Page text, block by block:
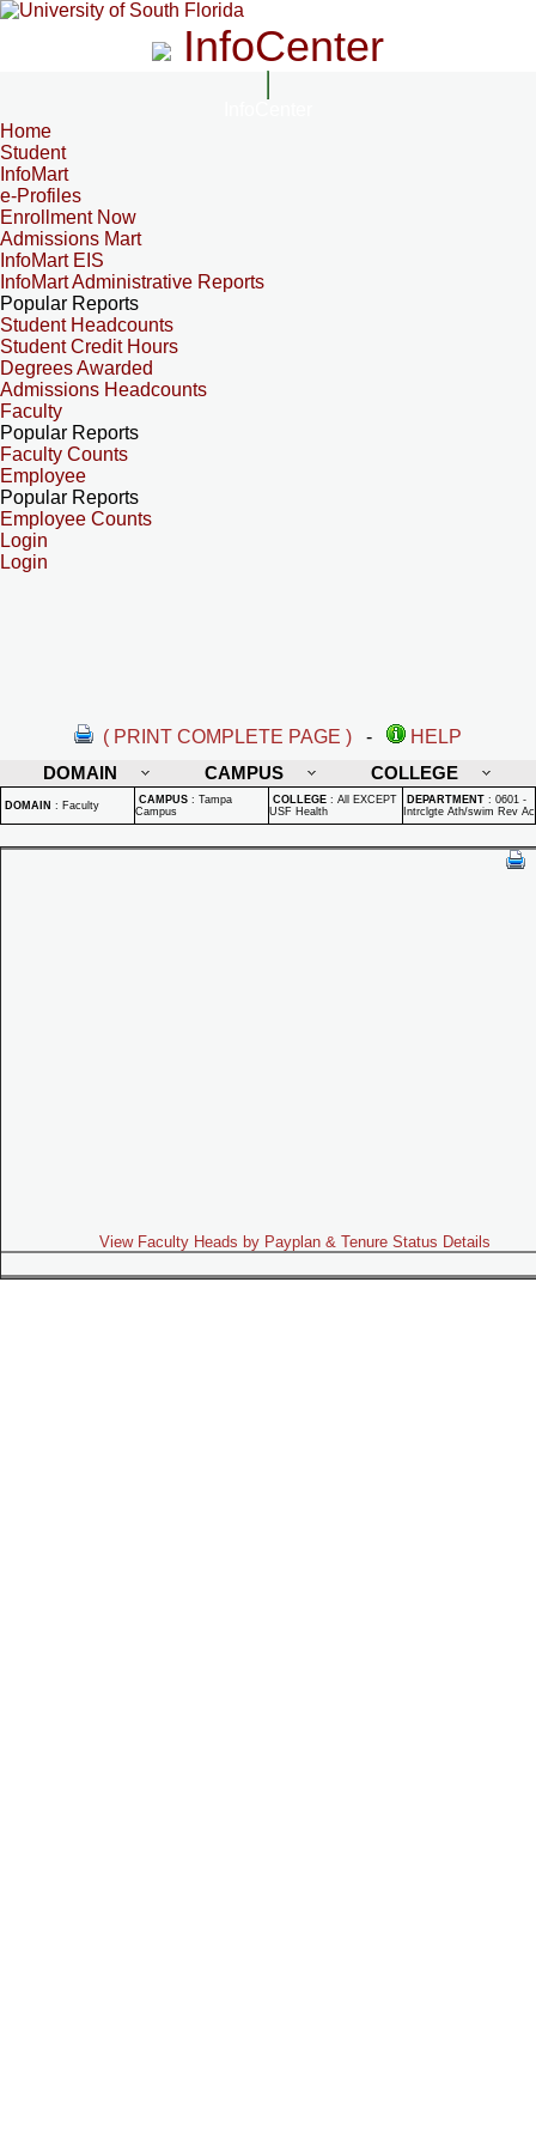
InfoCenter
Home
Student
InfoMart
e-Profiles
Enrollment Now
Admissions Mart
InfoMart EIS
InfoMart Administrative Reports
Popular Reports
Student Headcounts
Student Credit Hours
Degrees Awarded
Admissions Headcounts
Faculty
Popular Reports
Faculty Counts
Employee
Popular Reports
Employee Counts
Login
Login
( PRINT COMPLETE PAGE ) -
HELP
DOMAIN
CAMPUS COLLEGE
DOMAIN : Faculty CAMPUS : Tampa
Campus
COLLEGE : All EXCEPT
USF Health
DEPARTMENT : 0601 -
Intrclgte Ath/swim Rev Ac
View Faculty Heads by Payplan & Tenure Status Details